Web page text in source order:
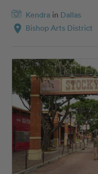
Kendra in Dallas
location_on Bishop Arts District